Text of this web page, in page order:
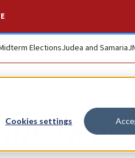
Cookies settings
ElectionsJudea and Samaria